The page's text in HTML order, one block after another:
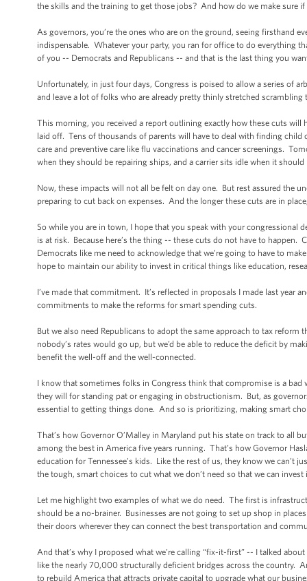
the skills and the training to get those jobs? And how do we make sure
As governors, you’re the ones who are on the ground, seeing firsthand
indispensable. Whatever your party, you ran for office to do everything
of you -- Democrats and Republicans -- and that is the last thing you
Unfortunately, in just four days, Congress is poised to allow a series of
and leave a lot of folks who are already pretty thinly stretched
This morning, you received a report outlining exactly how these cuts
laid off. Tens of thousands of parents will have to deal with finding
care and preventive care like flu vaccinations and cancer screenings.
when they should be repairing ships, and a carrier sits idle when it
Now, these impacts will not all be felt on day one. But rest assured the
preparing to cut back on expenses. And the longer these cuts are in
So while you are in town, I hope that you speak with your congressional
is at risk. Because here’s the thing -- these cuts do not have to
Democrats like me need to acknowledge that we’re going to have to
hope to maintain our ability to invest in critical things like education,
I’ve made that commitment. It’s reflected in proposals I made last year
commitments to make the reforms for smart spending cuts.
But we also need Republicans to adopt the same approach to tax
nobody’s rates would go up, but we’d be able to reduce the deficit by
benefit the well-off and the well-connected.
I know that sometimes folks in Congress think that compromise is a
they will for standing pat or engaging in obstructionism. But, as
essential to getting things done. And so is prioritizing, making smart
That’s how Governor O’Malley in Maryland put his state on track to all
among the best in America five years running. That’s how Governor
education for Tennessee’s kids. Like the rest of us, they know we
the tough, smart choices to cut what we don’t need so that we can
Let me highlight two examples of what we do need. The first is
should be a no-brainer. Businesses are not going to set up shop in
their doors wherever they can connect the best transportation and
And that’s why I proposed what we’re calling “fix-it-first” -- I talked
like the nearly 70,000 structurally deficient bridges across the country.
to rebuild America that attracts private capital to upgrade what our